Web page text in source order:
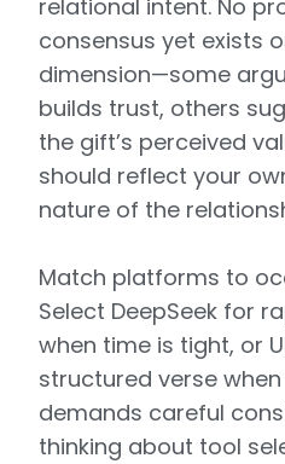
relational intent. No
consensus yet exists
dimension—some
builds trust, others
the gift’s perceived
should reflect your
nature of the
Match platforms to
Select DeepSeek for
when time is tight, or
structured verse
demands careful
thinking about tool